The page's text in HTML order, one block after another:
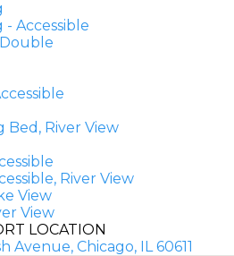
Accessible
Bed, River View
River View
View
View
LOCATION
Avenue, Chicago, IL 60611